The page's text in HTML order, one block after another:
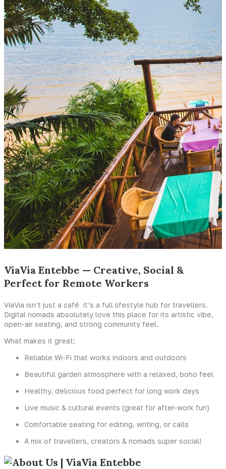
ViaVia Entebbe — Creative, Social &
Perfect for Remote Workers
ViaVia isn’t just a café it’s a full lifestyle hub for travellers.
Digital nomads absolutely love this place for its artistic vibe,
open-air seating, and strong community feel.
What makes it great:
Reliable Wi-Fi that works indoors and outdoors
Beautiful garden atmosphere with a relaxed, boho feel
Healthy, delicious food perfect for long work days
Live music & cultural events (great for after-work fun)
Comfortable seating for editing, writing, or calls
A mix of travellers, creators & nomads super social!